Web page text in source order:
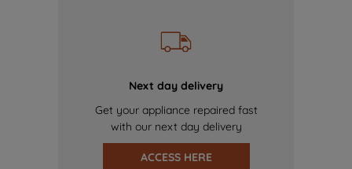
Next day delivery
Get your appliance repaired fast
with our next day delivery
ACCESS HERE